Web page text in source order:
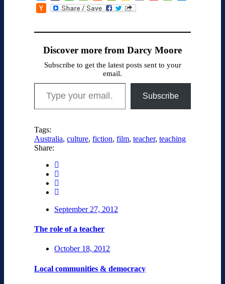
to
Classroom
Hacker
Discover more from Darcy Moore
Subscribe to get the latest posts sent to your
email.
Type your email…
Subscribe
Tags:
Australia, culture, fiction, film, teacher, teaching
Share:
September 27, 2012
The role of a teacher
October 18, 2012
Local communities & democracy